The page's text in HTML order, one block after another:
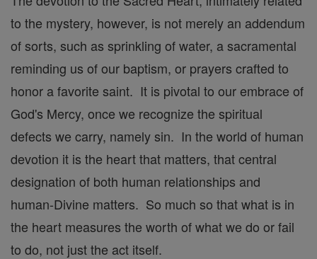
to the mystery, however, is not merely an addendum
of sorts, such as sprinkling of water, a sacramental
reminding us of our baptism, or prayers crafted to
honor a favorite saint. It is pivotal to our embrace of
God's Mercy, once we recognize the spiritual
defects we carry, namely sin. In the world of human
devotion it is the heart that matters, that central
designation of both human relationships and
human-Divine matters. So much so that what is in
the heart measures the worth of what we do or fail
to do, not just the act itself.